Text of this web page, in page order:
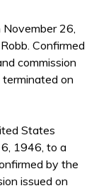
November 26,
Confirmed
commission
on
States
1946, to a
by the
issued on